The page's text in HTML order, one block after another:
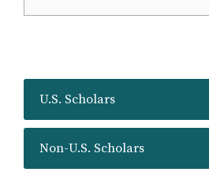
U.S. Scholars
Non-U.S. Scholars